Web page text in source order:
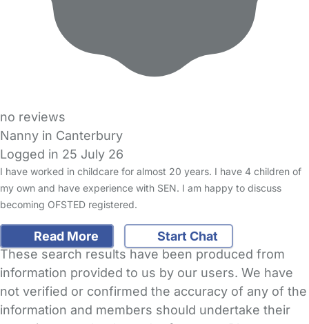
no reviews
Nanny in Canterbury
Logged in 25 July 26
I have worked in childcare for almost 20 years. I have 4 children of
my own and have experience with SEN. I am happy to discuss
becoming OFSTED registered.
Read More
Start Chat
These search results have been produced from
information provided to us by our users. We have
not verified or confirmed the accuracy of any of the
information and members should undertake their